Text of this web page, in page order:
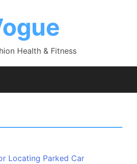
Health & Fitness